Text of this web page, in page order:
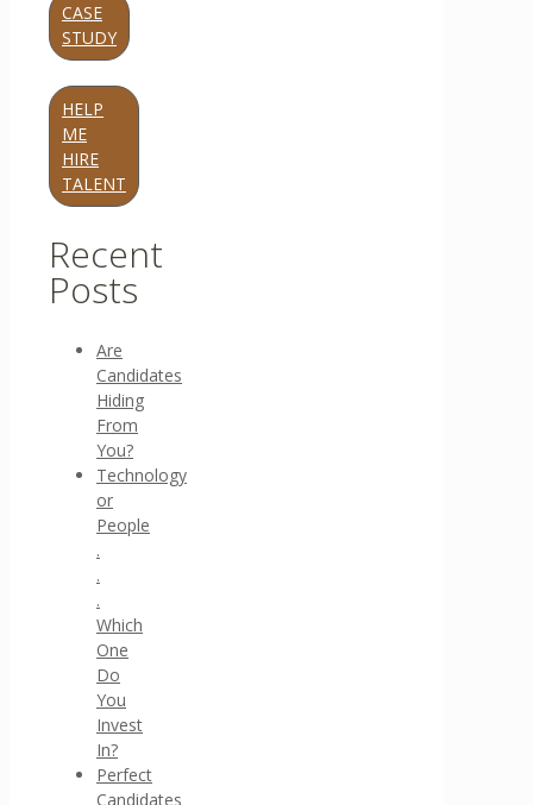
CASE
STUDY
HELP
ME
HIRE
TALENT
Recent
Posts
Are
Candidates
Hiding
From
You?
Technology
or
People
.
.
.
Which
One
Do
You
Invest
In?
Perfect
Candidates